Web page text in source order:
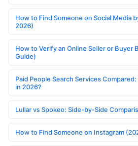
How to Find Someone on Social Media
2026)
How to Verify an Online Seller or Buyer
Guide)
Paid People Search Services
in 2026?
Lullar vs Spokeo: Side-by-Side
How to Find Someone on Instagram